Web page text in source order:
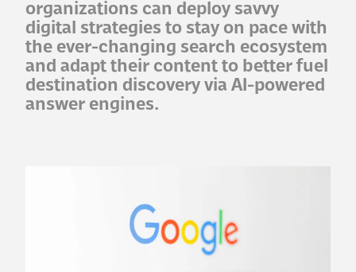
organizations can deploy savvy
digital strategies to stay on pace with
the ever-changing search ecosystem
and adapt their content to better fuel
destination discovery via AI-powered
answer engines.